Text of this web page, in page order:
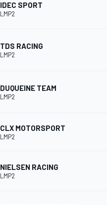
IDEC SPORT
LMP2
TDS RACING
LMP2
DUQUEINE TEAM
LMP2
CLX MOTORSPORT
LMP2
NIELSEN RACING
LMP2